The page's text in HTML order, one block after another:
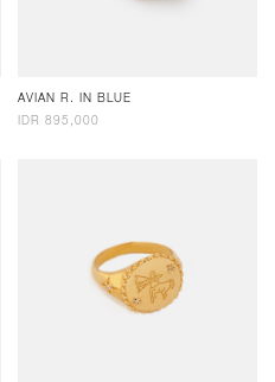
AVIAN R. IN BLUE
IDR 895,000